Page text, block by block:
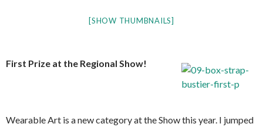
[SHOW THUMBNAILS]
First Prize at the Regional Show!
Wearable Art is a new category at the Show this year. I jumped